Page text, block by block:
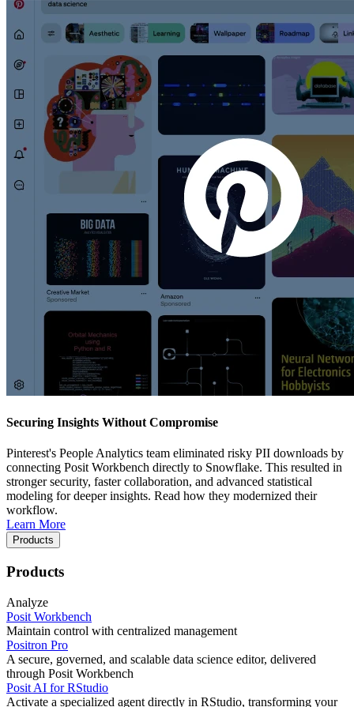
Securing Insights Without Compromise
Pinterest's People Analytics team eliminated risky PII downloads by
connecting Posit Workbench directly to Snowflake. This resulted in
stronger security, faster collaboration, and advanced statistical
modeling for deeper insights. Read how they modernized their
workflow.
Learn More
Products
Products
Analyze
Posit Workbench
Maintain control with centralized management
Positron Pro
A secure, governed, and scalable data science editor, delivered
through Posit Workbench
Posit AI for RStudio
Activate a specialized agent directly in RStudio, transforming your